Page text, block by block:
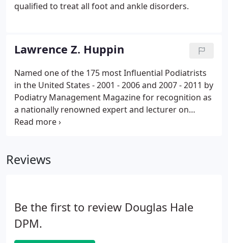
qualified to treat all foot and ankle disorders.
Lawrence Z. Huppin
Named one of the 175 most Influential Podiatrists
in the United States - 2001 - 2006 and 2007 - 2011 by
Podiatry Management Magazine for recognition as
a nationally renowned expert and lecturer on
orthotics and biomechanics. Clinical Professor of
Medicine.
Reviews
Be the first to review Douglas Hale
DPM.